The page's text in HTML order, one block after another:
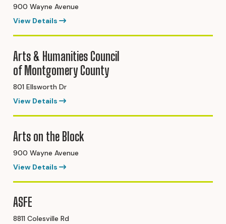
900 Wayne Avenue
View Details
Arts & Humanities Council
of Montgomery County
801 Ellsworth Dr
View Details
Arts on the Block
900 Wayne Avenue
View Details
ASFE
8811 Colesville Rd